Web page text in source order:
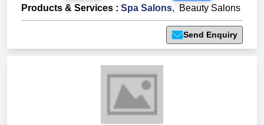
Products & Services : Spa Salons, Beauty Salons
Send Enquiry